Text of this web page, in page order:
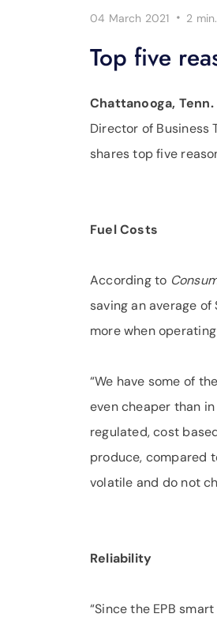
04 March 2021 · 2 min.
Top five
Chattanooga,
Director of Business
shares top five
Fuel Costs
According to
saving an average
more when operating
“We have some of
even cheaper than
regulated, cost
produce, compared
volatile and do not
Reliability
“Since the EPB